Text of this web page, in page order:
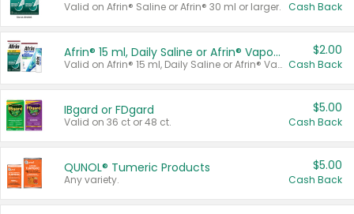
Valid on Afrin® Saline or Afrin® 30 ml or larger. Cash Back
Afrin® 15 ml, Daily Saline or Afrin® Vapor Burst™ Inhaler Sticks
Valid on Afrin® 15 ml, Daily Saline or Afrin® Vapor Burst™ Inhaler Sticks.
$2.00
Cash Back
IBgard or FDgard
Valid on 36 ct or 48 ct.
$5.00
Cash Back
QUNOL® Tumeric Products
Any variety.
$5.00
Cash Back